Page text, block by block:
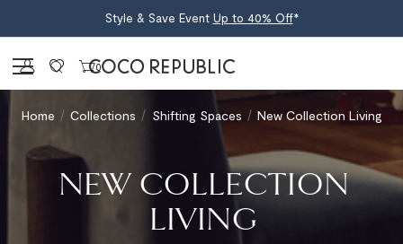
Style & Save Event Up to 40% Off*
Sign in 0
Home Collections Shifting Spaces New Collection Living
NEW COLLECTION
LIVING